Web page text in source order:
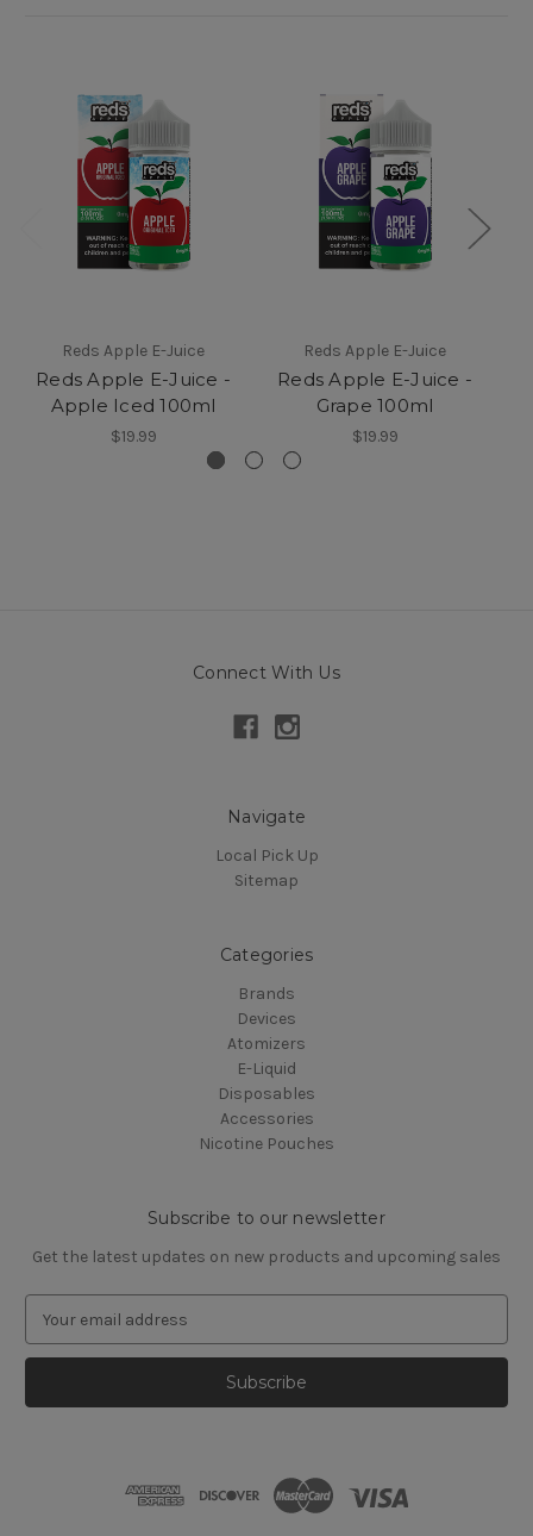
Reds Apple E-Juice
Reds Apple E-Juice -
Apple Iced 100ml
$19.99
Reds Apple E-Juice
Reds Apple E-Juice -
Grape 100ml
$19.99
Connect With Us
Navigate
Local Pick Up
Sitemap
Categories
Brands
Devices
Atomizers
E-Liquid
Disposables
Accessories
Nicotine Pouches
Subscribe to our newsletter
Get the latest updates on new products and upcoming sales
a
l